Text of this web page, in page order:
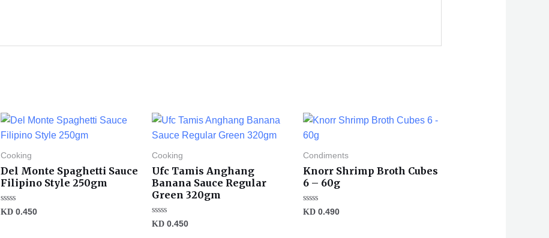
Cooking
Del Monte Spaghetti Sauce
Filipino Style 250gm
Rated
0
KD 0.450
Cooking
Ufc Tamis Anghang
Banana Sauce Regular
Green 320gm
Rated
0
KD 0.450
Condiments
Knorr Shrimp Broth Cubes
6 – 60g
Rated
0
KD0.490